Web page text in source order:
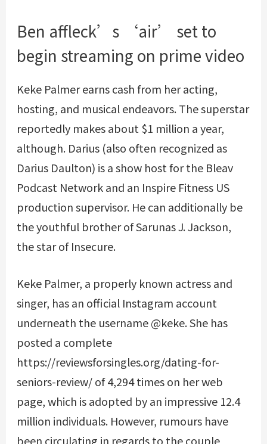
Ben affleck’s ‘air’ set to
begin streaming on prime video
Keke Palmer earns cash from her acting,
hosting, and musical endeavors. The superstar
reportedly makes about $1 million a year,
although. Darius (also often recognized as
Darius Daulton) is a show host for the Bleav
Podcast Network and an Inspire Fitness US
production supervisor. He can additionally be
the youthful brother of Sarunas J. Jackson,
the star of Insecure.
Keke Palmer, a properly known actress and
singer, has an official Instagram account
underneath the username @keke. She has
posted a complete
https://reviewsforsingles.org/dating-for-
seniors-review/of 4,294 times on her web
page, which is adopted by an impressive 12.4
million individuals. However, rumours have
been circulating in regards to the couple